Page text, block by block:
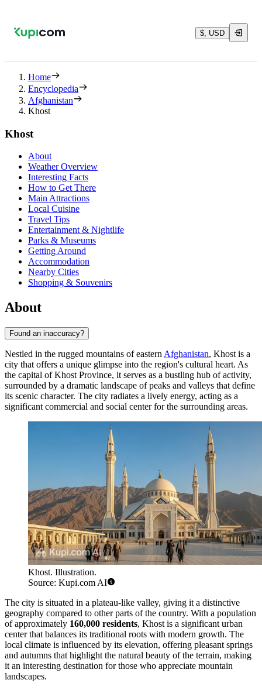
$, USD
Home
Encyclopedia
Afghanistan
Khost
Khost
About
Weather Overview
Interesting Facts
How to Get There
Main Attractions
Local Cuisine
Travel Tips
Entertainment & Nightlife
Parks & Museums
Getting Around
Accommodation
Nearby Cities
Shopping & Souvenirs
About
Found an inaccuracy?
Nestled in the rugged mountains of eastern Afghanistan, Khost is a
city that offers a unique glimpse into the region's cultural heart. As
the capital of Khost Province, it serves as a bustling hub of activity,
surrounded by a dramatic landscape of peaks and valleys that define
its scenic character. The city radiates a lively energy, acting as a
significant commercial and social center for the surrounding areas.
Khost. Illustration.
Source: Kupi.com AI
The city is situated in a plateau-like valley, giving it a distinctive
geography compared to other parts of the country. With a population
of approximately 160,000 residents, Khost is a significant urban
center that balances its traditional roots with modern growth. The
local climate is influenced by its elevation, offering pleasant springs
and autumns that highlight the natural beauty of the terrain, making
it an interesting destination for those who appreciate mountain
landscapes.